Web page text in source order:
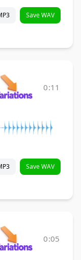
Save WAV
0:11
Save WAV
0:05